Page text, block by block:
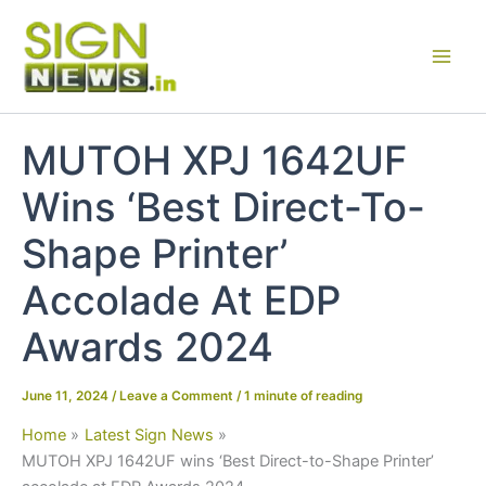
content
MUTOH XPJ 1642UF
Wins ‘Best Direct-To-
Shape Printer’
Accolade At EDP
Awards 2024
June 11, 2024 / Leave a Comment /1 minute of reading
Home
Latest Sign News
MUTOH XPJ 1642UF wins ‘Best Direct-to-Shape Printer’